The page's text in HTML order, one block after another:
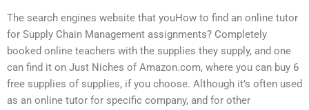
The search engines website that youHow to find an online tutor
for Supply Chain Management assignments? Completely
booked online teachers with the supplies they supply, and one
can find it on Just Niches of Amazon.com, where you can buy 6
free supplies of supplies, if you choose. Although it’s often used
as an online tutor for specific company, and for other